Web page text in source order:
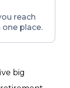
reach
place.
big